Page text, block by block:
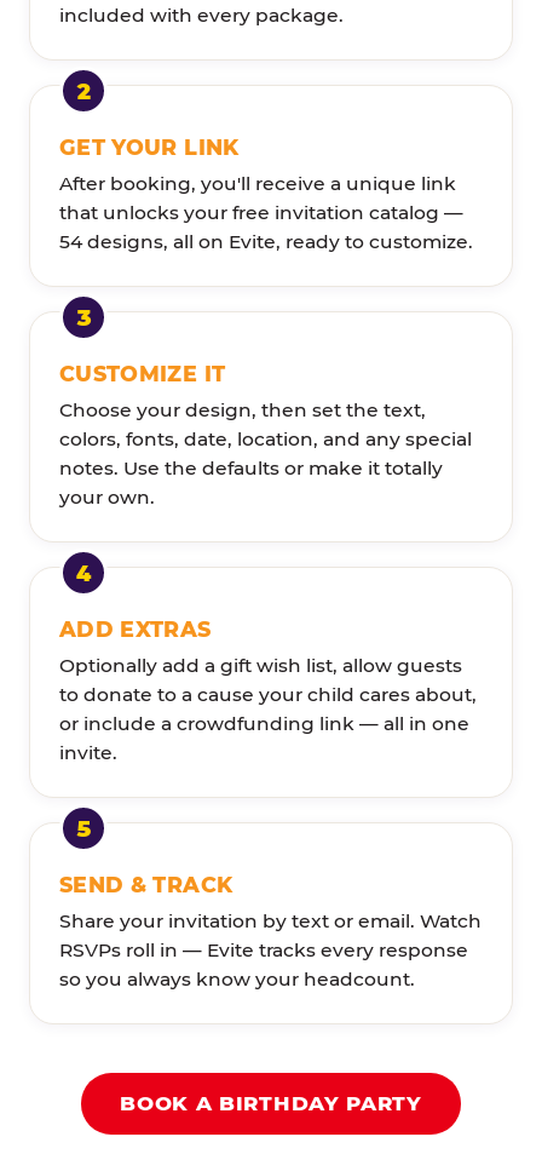
included with every package.
GET YOUR LINK
After booking, you'll receive a unique link
that unlocks your free invitation catalog —
54 designs, all on Evite, ready to customize.
CUSTOMIZE IT
Choose your design, then set the text,
colors, fonts, date, location, and any special
notes. Use the defaults or make it totally
your own.
ADD EXTRAS
Optionally add a gift wish list, allow guests
to donate to a cause your child cares about,
or include a crowdfunding link — all in one
invite.
SEND & TRACK
Share your invitation by text or email. Watch
RSVPs roll in — Evite tracks every response
so you always know your headcount.
BOOK A BIRTHDAY PARTY